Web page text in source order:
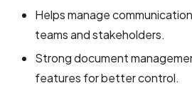
Helps manage
teams and stakeholders.
Strong document
features for better control.